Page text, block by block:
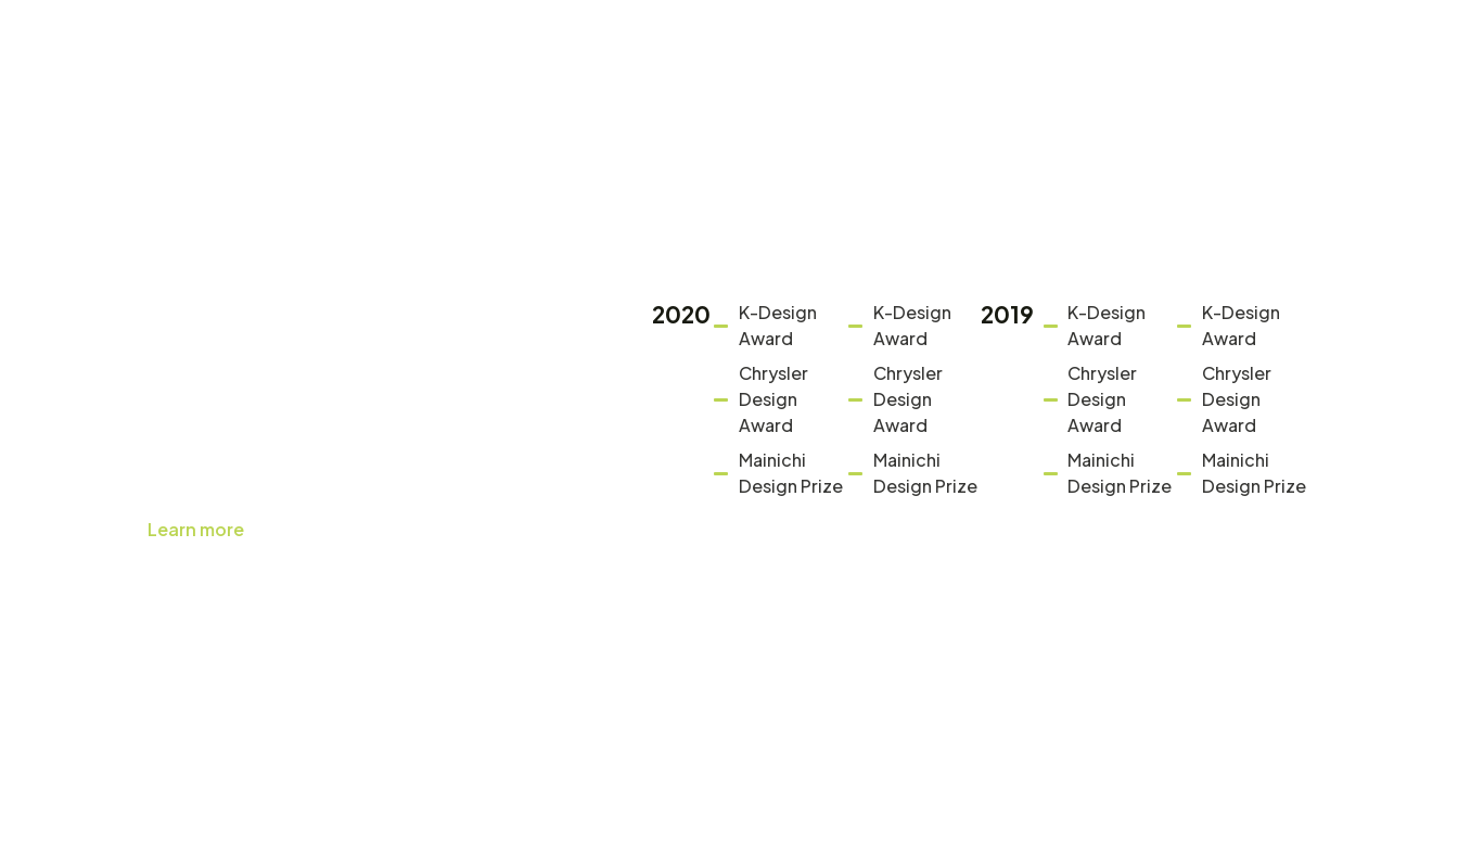
Learn more
2020
K-Design
Award
Chrysler
Design
Award
Mainichi
Design Prize
K-Design
Award
Chrysler
Design
Award
Mainichi
Design Prize
2019
K-Design
Award
Chrysler
Design
Award
Mainichi
Design Prize
K-Design
Award
Chrysler
Design
Award
Mainichi
Design Prize